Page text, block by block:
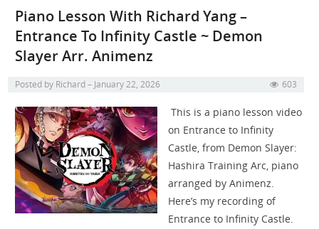
Piano Lesson With Richard Yang –
Entrance To Infinity Castle ~ Demon
Slayer Arr. Animenz
Posted by Richard January 22, 2026 603
This is a piano lesson video
on Entrance to Infinity
Castle, from Demon Slayer:
Hashira Training Arc, piano
arranged by Animenz.
Here’s my recording of
Entrance to Infinity Castle.